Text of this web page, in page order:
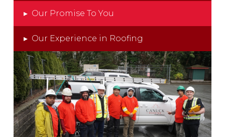
▸ Our Promise To You
▸ Our Experience in Roofing